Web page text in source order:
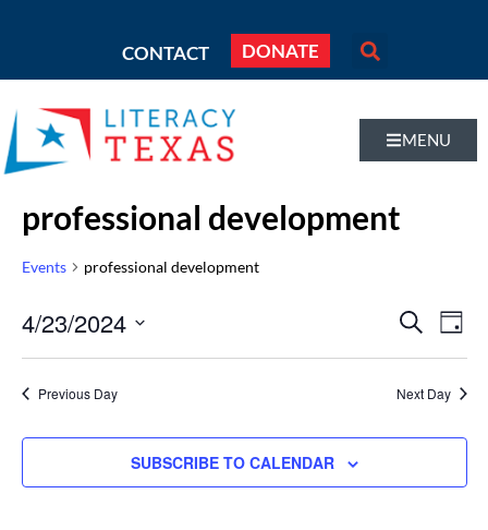
CONTACT DONATE
MENU
professional development
Events professional development
and
SEARCH
DAY
4/23/2024
Select
date.
Previous Day Next Day
SUBSCRIBE TO CALENDAR